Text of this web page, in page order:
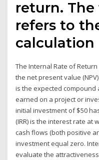
return.
refers to
calculation
The Internal Rate of
the net present value
is the expected
earned on a project or
initial investment of $50
(IRR) is the interest rate at
cash flows (both positive
investment equal zero.
evaluate the